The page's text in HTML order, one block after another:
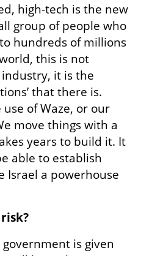
high-tech is the new
group of people who
hundreds of millions
this is not
it is the
that there is.
of Waze, or our
move things with a
years to build it. It
able to establish
Israel a powerhouse
is given